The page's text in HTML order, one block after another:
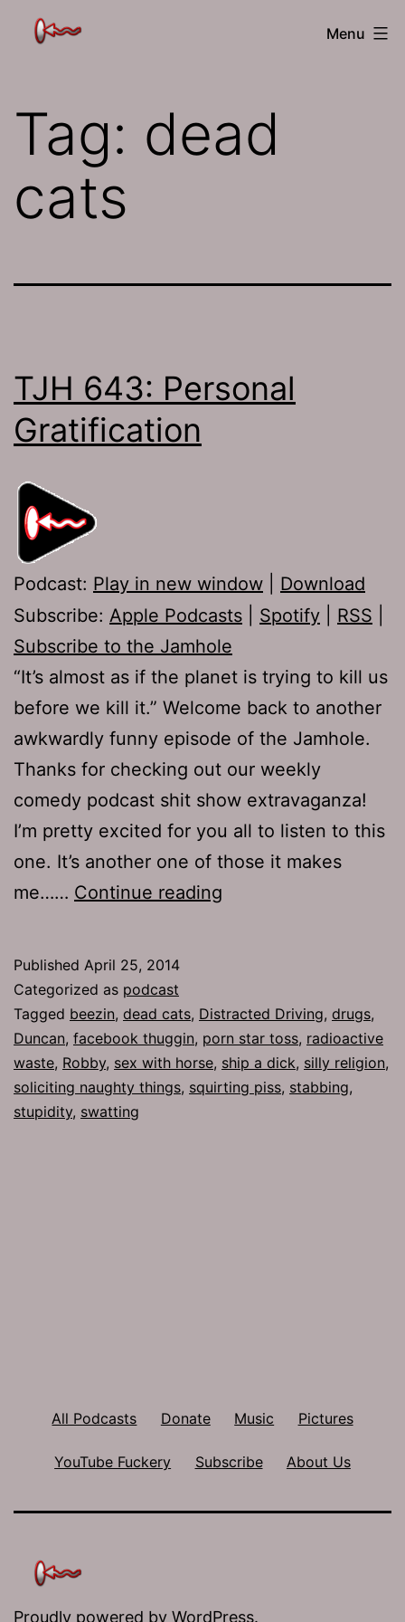
The
Menu
Tag: dead
cats
TJH 643: Personal
Gratification
Podcast: Play in new window
Download
Subscribe: Apple Podcasts Spotify RSS
Subscribe to the Jamhole
“It’s almost as if the planet is trying to kill us
before we kill it.” Welcome back to another
awkwardly funny episode of the Jamhole.
Thanks for checking out our weekly
comedy podcast shit show extravaganza!
I’m pretty excited for you all to listen to this
one. It’s another one of those it makes
me…… Continue reading
Published April 25, 2014
Categorized as podcast
Tagged beezin, dead cats, Distracted Driving, drugs,
Duncan, facebook thuggin, porn star toss, radioactive
waste, Robby, sex with horse, ship a dick, silly religion,
soliciting naughty things, squirting piss, stabbing,
stupidity, swatting
All Podcasts Donate Music Pictures
YouTube Fuckery Subscribe About Us
Proudly powered by WordPress.